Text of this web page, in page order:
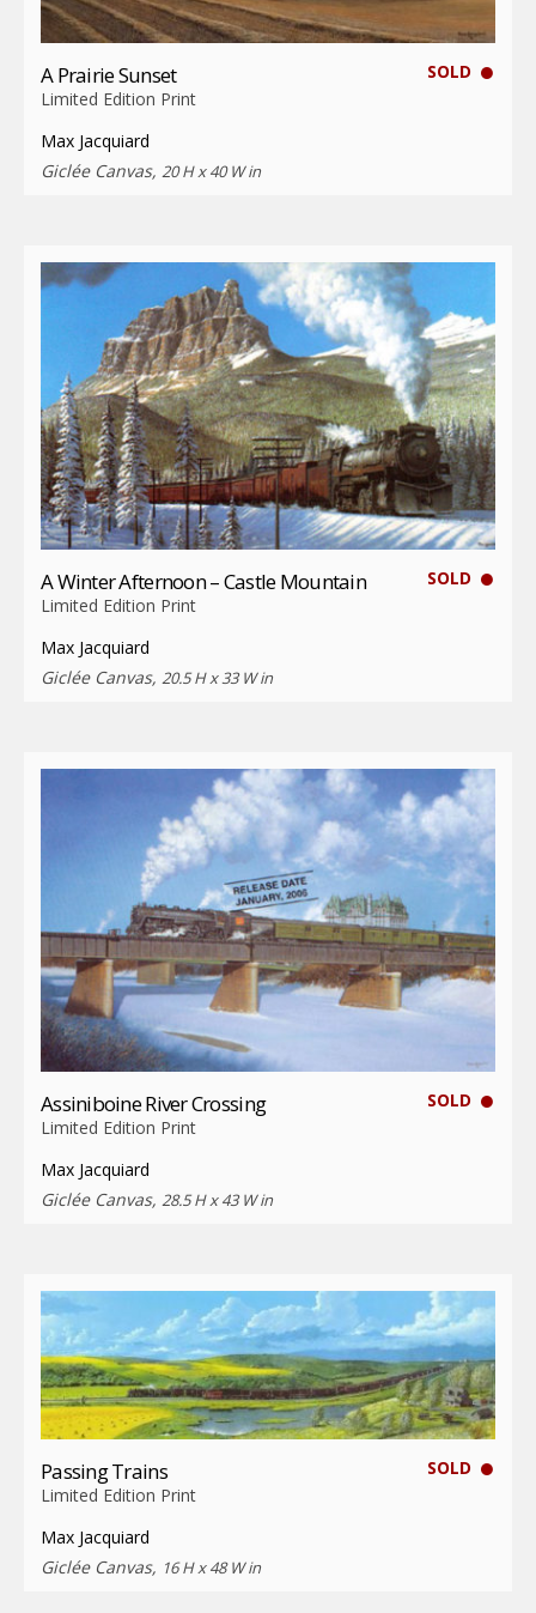
SOLD
A Prairie Sunset
Limited Edition Print
Max Jacquiard
Giclée Canvas, 20 H x 40 W in
SOLD
A Winter Afternoon – Castle Mountain
Limited Edition Print
Max Jacquiard
Giclée Canvas, 20.5 H x 33 W in
SOLD
Assiniboine River Crossing
Limited Edition Print
Max Jacquiard
Giclée Canvas, 28.5 H x 43 W in
SOLD
Passing Trains
Limited Edition Print
Max Jacquiard
Giclée Canvas, 16 H x 48 W in